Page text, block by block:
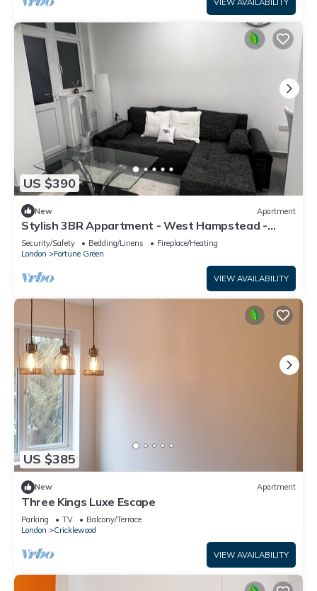
VIEW AVAILABILITY
US $390
New Apartment
Stylish 3BR Appartment - West Hampstead -
Sleeps up to 8 - NearTube -
Security/Safety Bedding/Linens
Fireplace/Heating
London
Fortune Green
VIEW AVAILABILITY
US $385
New Apartment
Three Kings Luxe Escape
Parking TV
Balcony/Terrace
London
Cricklewood
VIEW AVAILABILITY